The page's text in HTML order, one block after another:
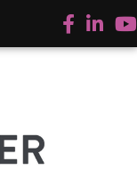
Facebook
LinkedIn